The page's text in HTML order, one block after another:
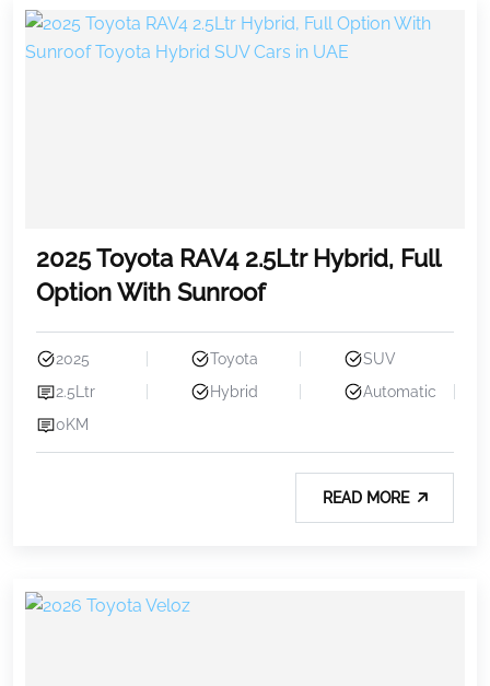
2025 Toyota RAV4 2.5Ltr Hybrid, Full
Option With Sunroof
2025 Toyota
SUV
2.5Ltr
Hybrid
Automatic
0KM
READ MORE